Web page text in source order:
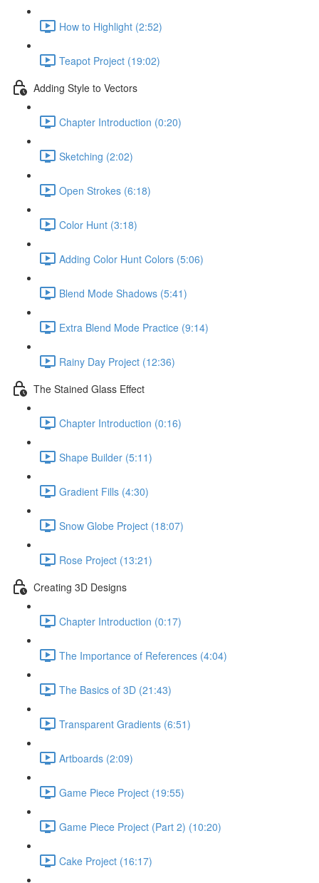
How to Highlight (2:52)
Teapot Project (19:02)
Adding Style to Vectors
Chapter Introduction (0:20)
Sketching (2:02)
Open Strokes (6:18)
Color Hunt (3:18)
Adding Color Hunt Colors (5:06)
Blend Mode Shadows (5:41)
Extra Blend Mode Practice (9:14)
Rainy Day Project (12:36)
The Stained Glass Effect
Chapter Introduction (0:16)
Shape Builder (5:11)
Gradient Fills (4:30)
Snow Globe Project (18:07)
Rose Project (13:21)
Creating 3D Designs
Chapter Introduction (0:17)
The Importance of References (4:04)
The Basics of 3D (21:43)
Transparent Gradients (6:51)
Artboards (2:09)
Game Piece Project (19:55)
Game Piece Project (Part 2) (10:20)
Cake Project (16:17)